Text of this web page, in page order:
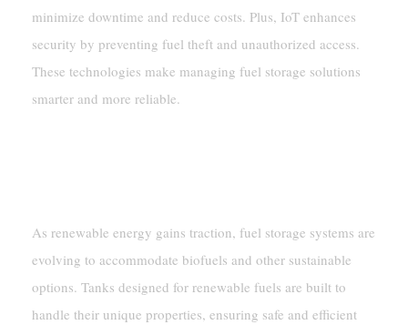
minimize downtime and reduce costs. Plus, IoT enhances
security by preventing fuel theft and unauthorized access.
These technologies make managing fuel storage solutions
smarter and more reliable.
As renewable energy gains traction, fuel storage systems are
evolving to accommodate biofuels and other sustainable
options. Tanks designed for renewable fuels are built to
handle their unique properties, ensuring safe and efficient